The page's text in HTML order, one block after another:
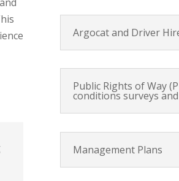
Argocat and Driver
Public Rights of Way
conditions surveys
Management Plans